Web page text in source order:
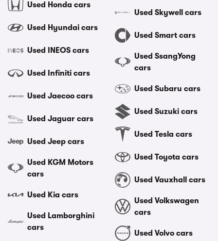
Used Honda cars
Used Hyundai cars
Used INEOS cars
Used Infiniti cars
Used Jaecoo cars
Used Jaguar cars
Used Jeep cars
Used KGM Motors
cars
Used Kia cars
Used Lamborghini
cars
Used Skywell cars
Used Smart cars
Used SsangYong
cars
Used Subaru cars
Used Suzuki cars
Used Tesla cars
Used Toyota cars
Used Vauxhall cars
Used Volkswagen
cars
Used Volvo cars